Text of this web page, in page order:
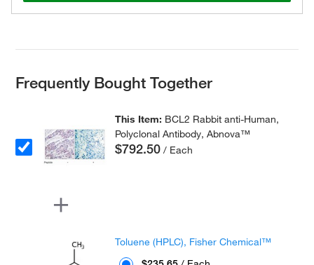
Frequently Bought Together
This Item: BCL2 Rabbit anti-Human,
Polyclonal Antibody, Abnova™
$792.50 / Each
Toluene (HPLC), Fisher Chemical™